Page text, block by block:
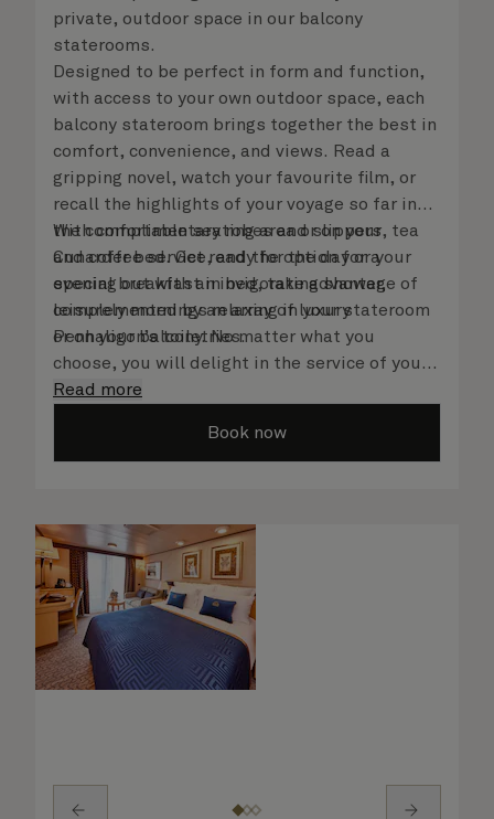
private, outdoor space in our balcony
staterooms.
Designed to be perfect in form and function,
with access to your own outdoor space, each
balcony stateroom brings together the best in
comfort, convenience, and views. Read a
gripping novel, watch your favourite film, or
recall the highlights of your voyage so far in
the comfortable seating area or on your
Cunarder bed. Get ready for the day or your
evening out with an invigorating shower,
complemented by an array of luxury
Penhaligon’s toiletries.
With complimentary robes and slippers, tea
and coffee service, and the option for a
special breakfast in bed, take advantage of
leisurely mornings relaxing in your stateroom
or on your balcony. No matter what you
choose, you will delight in the service of your
attentive steward, who is on hand to ensure
Read more
Book now